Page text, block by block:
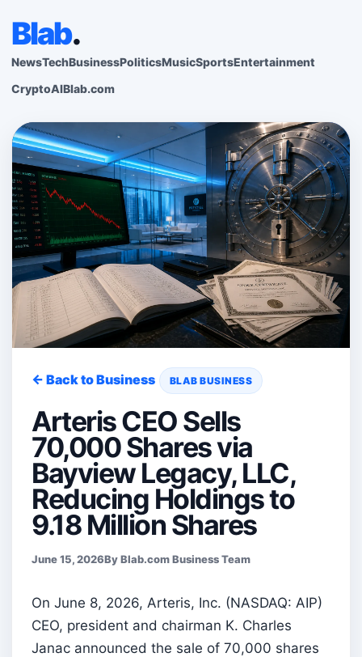
Blab.
NewsTechBusinessPoliticsMusicSportsEntertainment
CryptoAIBlab.com
← Back to Business BLAB BUSINESS
Arteris CEO Sells
70,000 Shares via
Bayview Legacy, LLC,
Reducing Holdings to
9.18 Million Shares
June 15, 2026By Blab.com Business Team
On June 8, 2026, Arteris, Inc. (NASDAQ: AIP)
CEO, president and chairman K. Charles
Janac announced the sale of 70,000 shares